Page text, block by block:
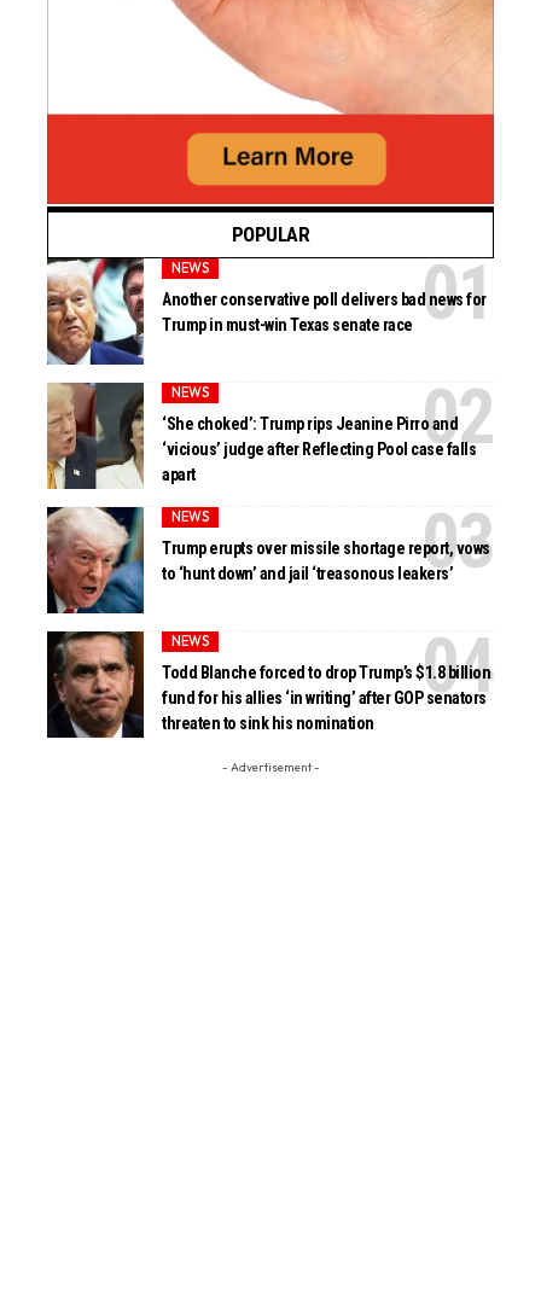
POPULAR
NEWS
Another conservative poll delivers bad news for
Trump in must-win Texas senate race
NEWS
‘She choked’: Trump rips Jeanine Pirro and
‘vicious’ judge after Reflecting Pool case falls
apart
NEWS
Trump erupts over missile shortage report, vows
to ‘hunt down’ and jail ‘treasonous leakers’
NEWS
Todd Blanche forced to drop Trump’s $1.8 billion
fund for his allies ‘in writing’ after GOP senators
threaten to sink his nomination
- Advertisement -